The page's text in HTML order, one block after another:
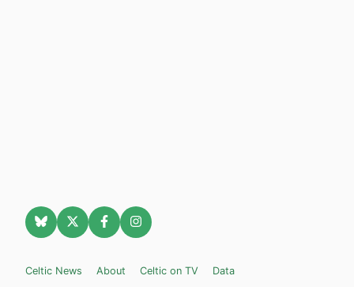
Celtic News About Celtic on TV Data